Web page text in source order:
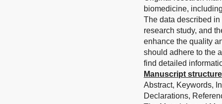
biomedicine,
The data described
research study, and
enhance the quality
should adhere to the
find detailed
Manuscript structure
Abstract, Keywords,
Declarations,